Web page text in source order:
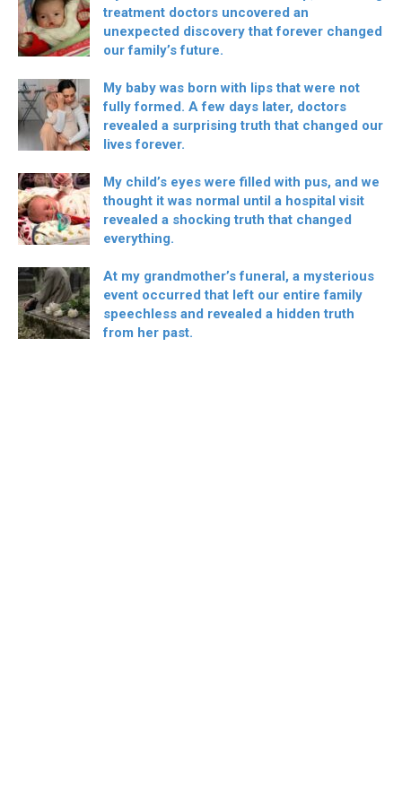
treatment doctors uncovered an
unexpected discovery that forever changed
our family’s future.
My baby was born with lips that were not
fully formed. A few days later, doctors
revealed a surprising truth that changed our
lives forever.
My child’s eyes were filled with pus, and we
thought it was normal until a hospital visit
revealed a shocking truth that changed
everything.
At my grandmother’s funeral, a mysterious
event occurred that left our entire family
speechless and revealed a hidden truth
from her past.